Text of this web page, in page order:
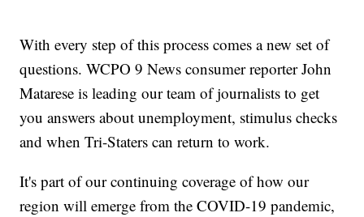
With every step of this process comes a new set of
questions. WCPO 9 News consumer reporter John
Matarese is leading our team of journalists to get
you answers about unemployment, stimulus checks
and when Tri-Staters can return to work.
It's part of our continuing coverage of how our
region will emerge from the COVID-19 pandemic,